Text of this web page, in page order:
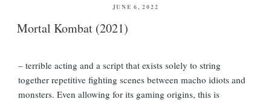
POSTED
JUNE 6, 2022
Mortal Kombat (2021)
– terrible acting and a script that exists solely to string
together repetitive fighting scenes between macho idiots and
monsters. Even allowing for its gaming origins, this is